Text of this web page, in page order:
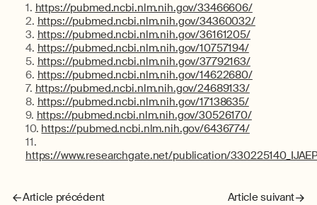
https://pubmed.ncbi.nlm.nih.gov/33466606/
https://pubmed.ncbi.nlm.nih.gov/34360032/
https://pubmed.ncbi.nlm.nih.gov/36161205/
https://pubmed.ncbi.nlm.nih.gov/10757194/
https://pubmed.ncbi.nlm.nih.gov/37792163/
https://pubmed.ncbi.nlm.nih.gov/14622680/
https://pubmed.ncbi.nlm.nih.gov/24689133/
https://pubmed.ncbi.nlm.nih.gov/17138635/
https://pubmed.ncbi.nlm.nih.gov/30526170/
https://pubmed.ncbi.nlm.nih.gov/6436774/
https://www.researchgate.net/publication/
Article précédent Article suivant